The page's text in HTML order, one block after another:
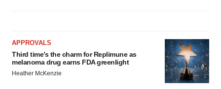
APPROVALS
Third time’s the charm for Replimune as
melanoma drug earns FDA greenlight
Heather McKenzie